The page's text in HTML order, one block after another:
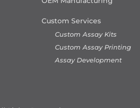
Custom Services
Custom Assay Kits
Custom Assay Printing
Assay Development